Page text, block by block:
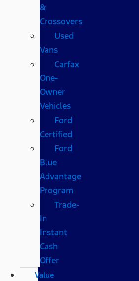
&
Crossovers
Used
Vans
Carfax
One-
Owner
Vehicles
Ford
Certified
Ford
Blue
Advantage
Program
Trade-
In
Instant
Cash
Offer
Value